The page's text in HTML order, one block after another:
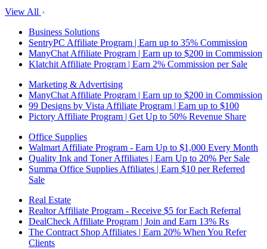
View All
Business Solutions
SentryPC Affiliate Program | Earn up to 35% Commission
ManyChat Affiliate Program | Earn up to $200 in Commission
Klatchit Affiliate Program | Earn 2% Commission per Sale
Marketing & Advertising
ManyChat Affiliate Program | Earn up to $200 in Commission
99 Designs by Vista Affiliate Program | Earn up to $100
Pictory Affiliate Program | Get Up to 50% Revenue Share
Office Supplies
Walmart Affiliate Program - Earn Up to $1,000 Every Month
Quality Ink and Toner Affiliates | Earn Up to 20% Per Sale
Summa Office Supplies Affiliates | Earn $10 per Referred
Sale
Real Estate
Realtor Affiliate Program - Receive $5 for Each Referral
DealCheck Affiliate Program | Join and Earn 13% Rs
The Contract Shop Affiliates | Earn 20% When You Refer
Clients